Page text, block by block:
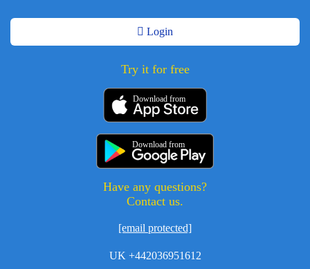
Login
Try it for free
Download from
Download from
Have any questions?
Contact us.
[email protected]
UK +442036951612